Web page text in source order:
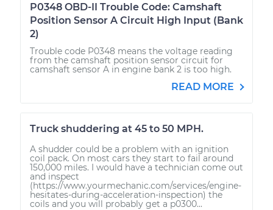
P0348 OBD-II Trouble Code: Camshaft
Position Sensor A Circuit High Input (Bank
2)
Trouble code P0348 means the voltage reading
from the camshaft position sensor circuit for
camshaft sensor A in engine bank 2 is too high.
READ MORE
Truck shuddering at 45 to 50 MPH.
A shudder could be a problem with an ignition
coil pack. On most cars they start to fail around
150,000 miles. I would have a technician come out
and inspect
(https://www.yourmechanic.com/services/engine-
hesitates-during-acceleration-inspection) the
coils and you will probably get a p0300...